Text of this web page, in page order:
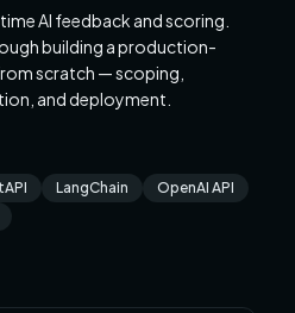
AI feedback and scoring.
building a production-
scratch — scoping,
and deployment.
LangChain
OpenAI API